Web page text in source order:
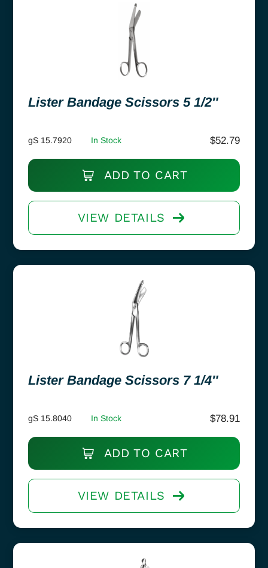
Lister Bandage Scissors 5 1/2″
gS 15.7920 In Stock $52.79
ADD TO CART
VIEW DETAILS
Lister Bandage Scissors 7 1/4″
gS 15.8040 In Stock $78.91
ADD TO CART
VIEW DETAILS